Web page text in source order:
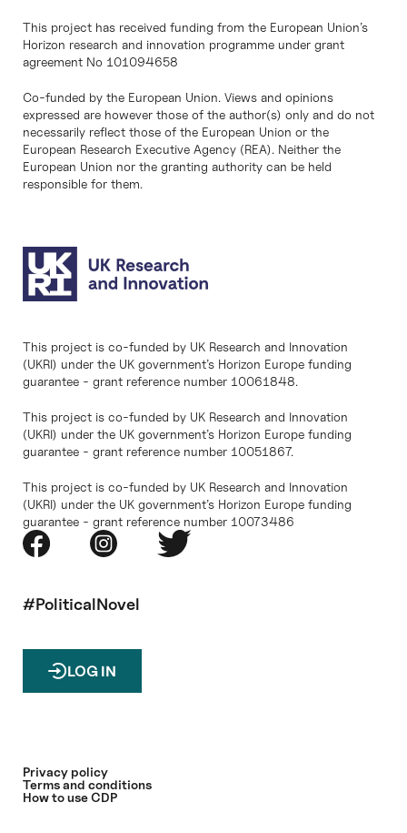
This project has received funding from the European Union’s
Horizon research and innovation programme under grant
agreement No 101094658
Co-funded by the European Union. Views and opinions
expressed are however those of the author(s) only and do not
necessarily reflect those of the European Union or the
European Research Executive Agency (REA). Neither the
European Union nor the granting authority can be held
responsible for them.
This project is co-funded by UK Research and Innovation
(UKRI) under the UK government’s Horizon Europe funding
guarantee - grant reference number 10061848.
This project is co-funded by UK Research and Innovation
(UKRI) under the UK government’s Horizon Europe funding
guarantee - grant reference number 10051867.
This project is co-funded by UK Research and Innovation
(UKRI) under the UK government’s Horizon Europe funding
guarantee - grant reference number 10073486
#PoliticalNovel
LOG IN
Privacy policy
Terms and conditions
How to use CDP